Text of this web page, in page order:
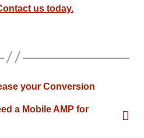
us today.
your Conversion
a Mobile AMP for